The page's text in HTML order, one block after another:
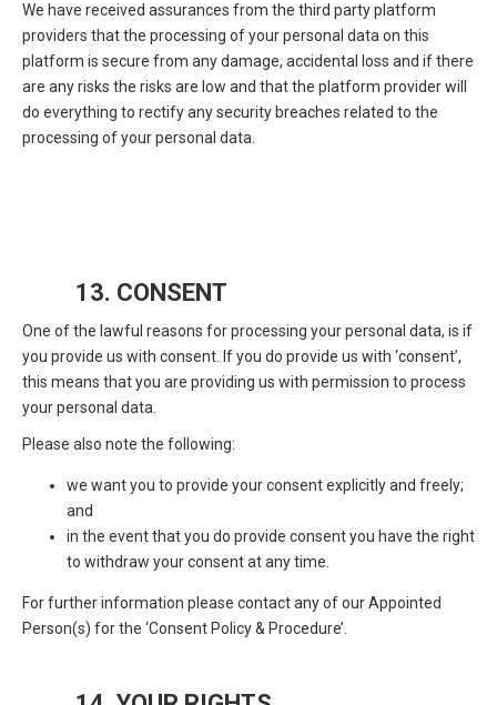
We have received assurances from the third party platform
providers that the processing of your personal data on this
platform is secure from any damage, accidental loss and if there
are any risks the risks are low and that the platform provider will
do everything to rectify any security breaches related to the
processing of your personal data.
13. CONSENT
One of the lawful reasons for processing your personal data, is if
you provide us with consent. If you do provide us with ‘consent’,
this means that you are providing us with permission to process
your personal data.
Please also note the following:
we want you to provide your consent explicitly and freely;
and
in the event that you do provide consent you have the right
to withdraw your consent at any time.
For further information please contact any of our Appointed
Person(s) for the ‘Consent Policy & Procedure’.